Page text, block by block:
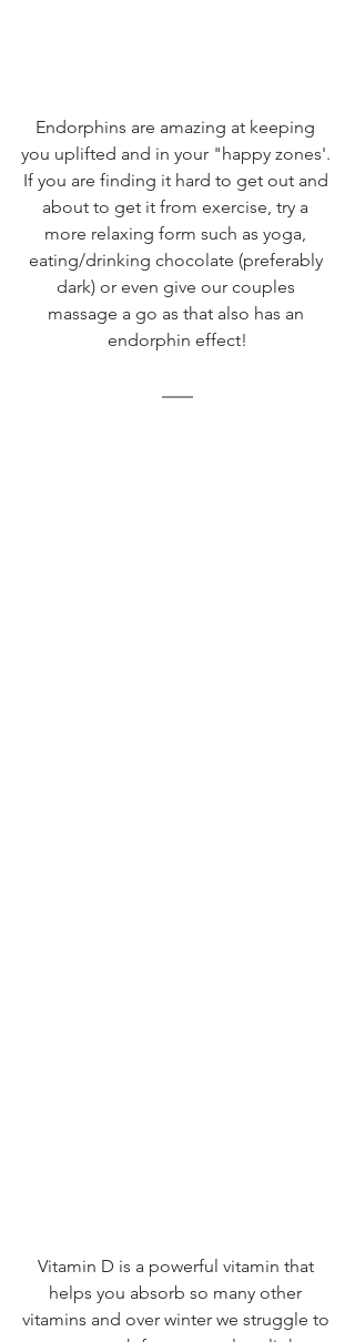
Endorphins are amazing at keeping
you uplifted and in your "happy zones'.
If you are finding it hard to get out and
about to get it from exercise, try a
more relaxing form such as yoga,
eating/drinking chocolate (preferably
dark) or even give our couples
massage a go as that also has an
endorphin effect!
Vitamin D is a powerful vitamin that
helps you absorb so many other
vitamins and over winter we struggle to